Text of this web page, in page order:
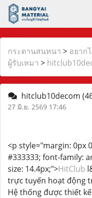
กระดานสนทนา > อยาก
ผู้รับเหมา >
hitclub10decom
27 มิ.ย. 2569 17:46
<p style="margin: 0px
#333333; font-family:
size: 14.4px;">HitClub
trực tuyến hoạt động
Hệ thống được thiết